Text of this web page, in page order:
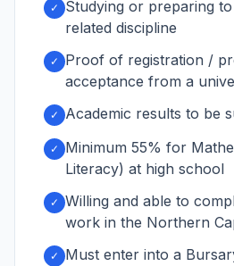
✓
Studying or preparing
related discipline
✓
Proof of registration /
acceptance from a
✓ Academic results to be
✓
Minimum 55% for
Literacy) at high school
✓ Willing and able to
work in the Northern
✓
Must enter into a